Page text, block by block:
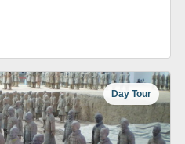
Day Tour